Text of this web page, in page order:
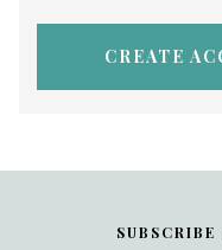
CREATE